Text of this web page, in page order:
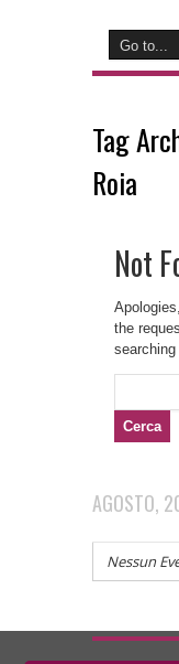
Tag
Roia
Not
the
AGOSTO,
Nessun